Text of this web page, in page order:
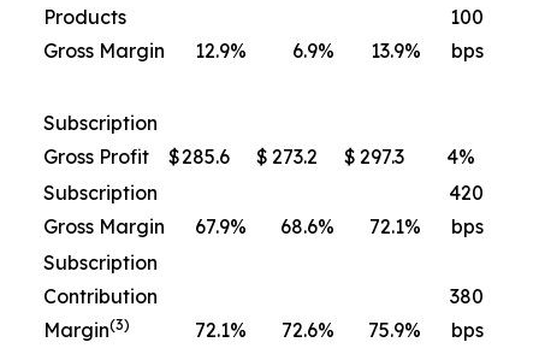
Products
Gross Margin
12.9% 6.9% 13.9%
100
bps
Subscription
Gross Profit
$285.6 $ 273.2 $ 297.3 4%
Subscription
Gross Margin
67.9% 68.6% 72.1%
420
bps
Subscription
Contribution
Margin(3) 72.1% 72.6% 75.9%
380
bps